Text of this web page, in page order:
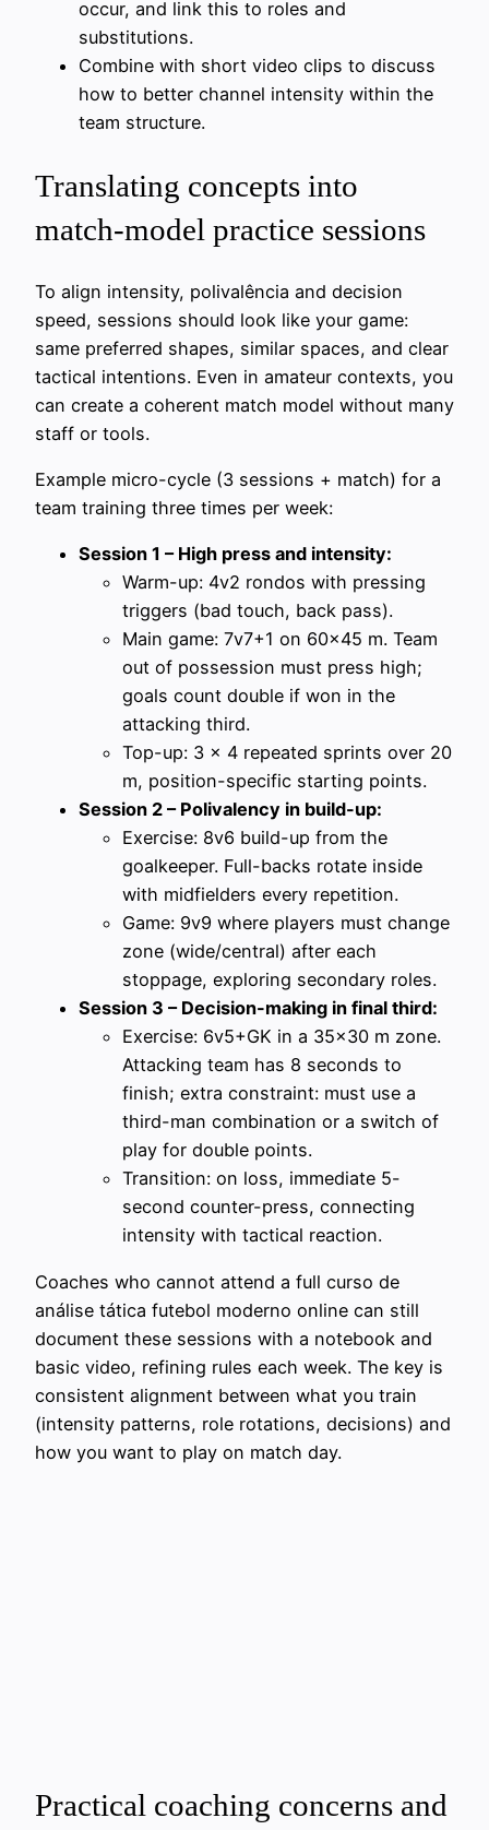
occur, and link this to roles and
substitutions.
Combine with short video clips to discuss
how to better channel intensity within the
team structure.
Translating concepts into
match-model practice sessions
To align intensity, polivalência and decision
speed, sessions should look like your game:
same preferred shapes, similar spaces, and clear
tactical intentions. Even in amateur contexts, you
can create a coherent match model without many
staff or tools.
Example micro-cycle (3 sessions + match) for a
team training three times per week:
Session 1 – High press and intensity:
Warm-up: 4v2 rondos with pressing
triggers (bad touch, back pass).
Main game: 7v7+1 on 60×45 m. Team
out of possession must press high;
goals count double if won in the
attacking third.
Top-up: 3 x 4 repeated sprints over 20
m, position-specific starting points.
Session 2 – Polivalency in build-up:
Exercise: 8v6 build-up from the
goalkeeper. Full-backs rotate inside
with midfielders every repetition.
Game: 9v9 where players must change
zone (wide/central) after each
stoppage, exploring secondary roles.
Session 3 – Decision-making in final third:
Exercise: 6v5+GK in a 35×30 m zone.
Attacking team has 8 seconds to
finish; extra constraint: must use a
third-man combination or a switch of
play for double points.
Transition: on loss, immediate 5-
second counter-press, connecting
intensity with tactical reaction.
Coaches who cannot attend a full curso de
análise tática futebol moderno online can still
document these sessions with a notebook and
basic video, refining rules each week. The key is
consistent alignment between what you train
(intensity patterns, role rotations, decisions) and
how you want to play on match day.
Practical coaching concerns and